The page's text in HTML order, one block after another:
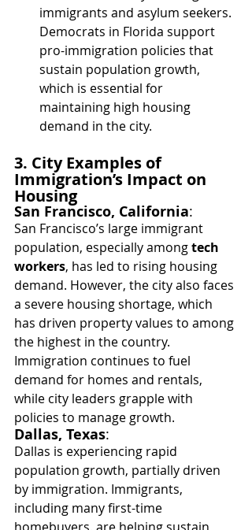
immigrants and asylum seekers.
Democrats in Florida support
pro-immigration policies that
sustain population growth,
which is essential for
maintaining high housing
demand in the city.
3. City Examples of
Immigration’s Impact on
Housing
San Francisco, California:
San Francisco’s large immigrant
population, especially among tech
workers, has led to rising housing
demand. However, the city also faces
a severe housing shortage, which
has driven property values to among
the highest in the country.
Immigration continues to fuel
demand for homes and rentals,
while city leaders grapple with
policies to manage growth.
Dallas, Texas:
Dallas is experiencing rapid
population growth, partially driven
by immigration. Immigrants,
including many first-time